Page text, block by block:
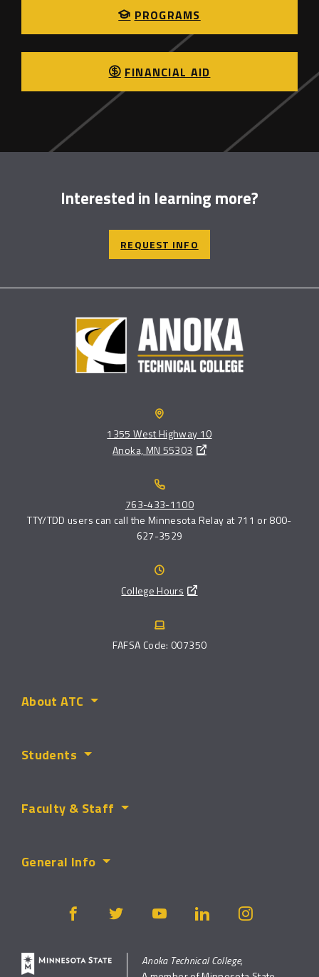
PROGRAMS
FINANCIAL AID
Interested in learning more?
REQUEST INFO
1355 West Highway 10
Anoka, MN 55303
763-433-1100
TTY/TDD users can call the Minnesota Relay at 711 or 800-
627-3529
College Hours
FAFSA Code: 007350
About ATC
Students
Faculty & Staff
General Info
Anoka Technical College,